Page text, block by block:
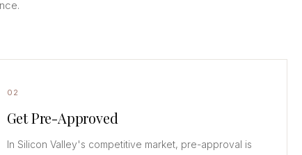
02
Get Pre-Approved
In Silicon Valley's competitive market, pre-approval is